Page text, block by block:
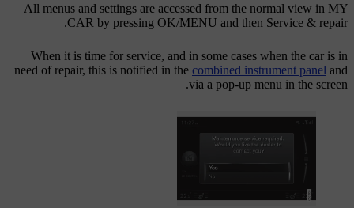
All menus and settings are accessed from the normal view in MY
CAR by pressing OK/MENU and then Service & repair
.
When it is time for service, and in some cases when the car is in
need of repair, this is notified in the combined instrument panel and
via a pop-up menu in the screen.